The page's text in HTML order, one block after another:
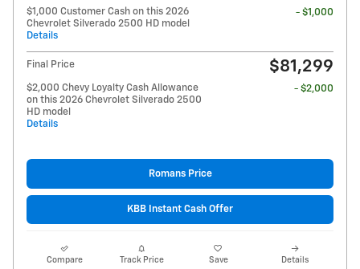
$1,000 Customer Cash on this 2026
Chevrolet Silverado 2500 HD model
Details
- $1,000
Final Price $81,299
$2,000 Chevy Loyalty Cash Allowance
on this 2026 Chevrolet Silverado 2500
HD model
Details
- $2,000
Romans Price
KBB Instant Cash Offer
Compare Track Price Save Details